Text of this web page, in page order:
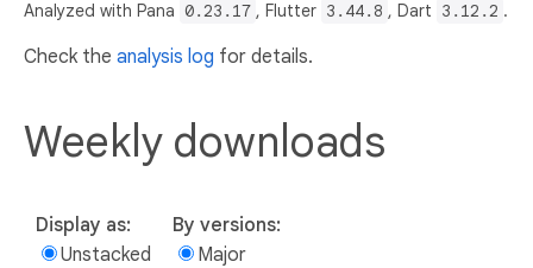
Analyzed with Pana 0.23.17 , Flutter 3.44.8 , Dart 3.12.2 .
Check the analysis log for details.
Weekly downloads
Display as:
Unstacked
By versions:
Major